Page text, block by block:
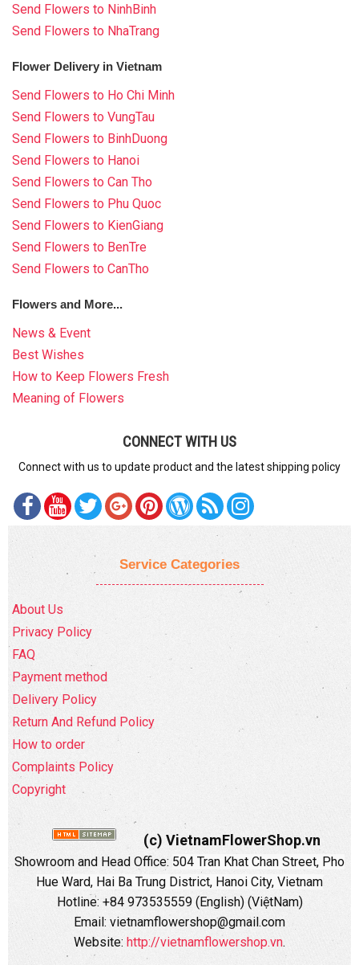
Send Flowers to NinhBinh
Send Flowers to NhaTrang
Flower Delivery in Vietnam
Send Flowers to Ho Chi Minh
Send Flowers to VungTau
Send Flowers to BinhDuong
Send Flowers to Hanoi
Send Flowers to Can Tho
Send Flowers to Phu Quoc
Send Flowers to KienGiang
Send Flowers to BenTre
Send Flowers to CanTho
Flowers and More...
News & Event
Best Wishes
How to Keep Flowers Fresh
Meaning of Flowers
CONNECT WITH US
Connect with us to update product and the latest shipping policy
Service Categories
About Us
Privacy Policy
FAQ
Payment method
Delivery Policy
Return And Refund Policy
How to order
Complaints Policy
Copyright
(c) VietnamFlowerShop.vn
Showroom and Head Office: 504 Tran Khat Chan Street, Pho
Hue Ward, Hai Ba Trung District, Hanoi City, Vietnam
Hotline: +84 973535559 (English) (ViệtNam)
Email: vietnamflowershop@gmail.com
Website: http://vietnamflowershop.vn.